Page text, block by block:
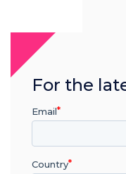
For the
Email
Country